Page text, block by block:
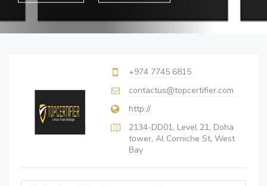
+974 7745 6815
contactus@topcertifier.com
http://
2134-DD01, Level 21, Doha
tower, Al Corniche St, West
Bay